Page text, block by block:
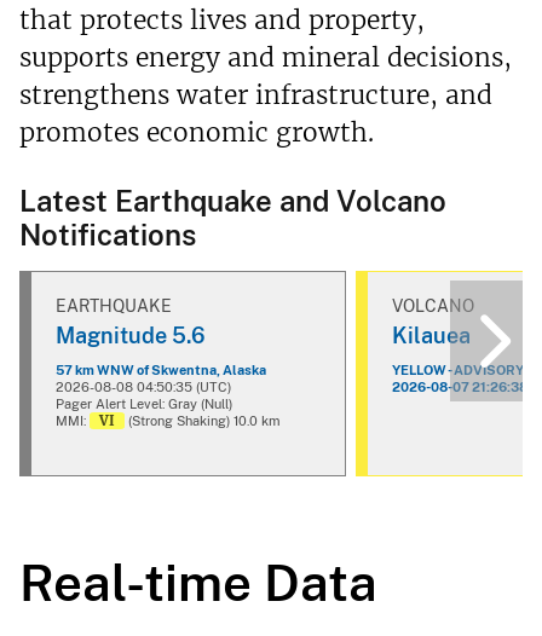
that protects lives and property,
supports energy and mineral decisions,
strengthens water infrastructure, and
promotes economic growth.
Latest Earthquake and Volcano
Notifications
EARTHQUAKE
Magnitude 5.6
57 km WNW of Skwentna, Alaska
2026-08-08 04:50:35 (UTC)
Pager Alert Level: Gray (Null)
MMI:
VI (Strong Shaking) 10.0 km
VOLCANO
Kilauea
YELLOW - ADVISORY
2026-08-07 21:26:38
Real-time Data